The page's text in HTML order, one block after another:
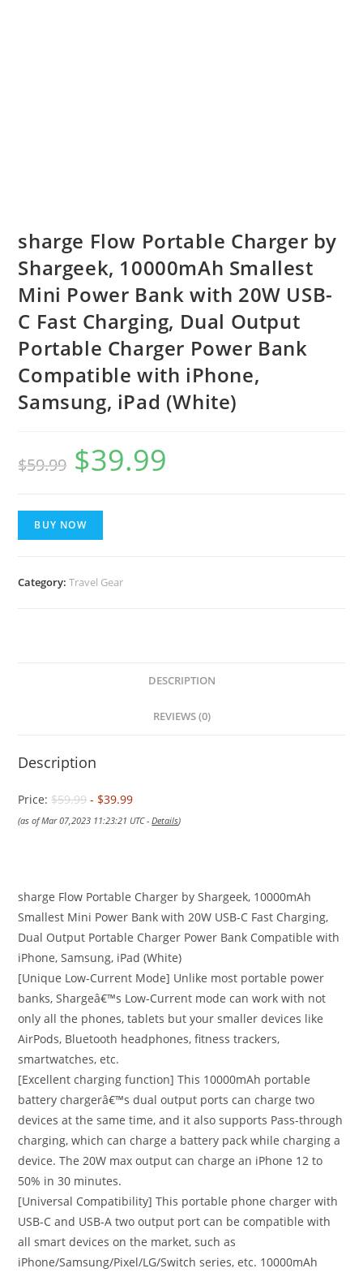
sharge Flow Portable Charger by
Shargeek, 10000mAh Smallest
Mini Power Bank with 20W USB-
C Fast Charging, Dual Output
Portable Charger Power Bank
Compatible with iPhone,
Samsung, iPad (White)
$59.99 Original
was:
$59.99.
$39.99
BUY NOW
Category:Travel Gear
DESCRIPTION
REVIEWS (0)
Description
Price:$59.99 - $39.99
(as of Mar 07,2023 11:23:21 UTC -Details)
sharge Flow Portable Charger by Shargeek, 10000mAh
Smallest Mini Power Bank with 20W USB-C Fast Charging,
Dual Output Portable Charger Power Bank Compatible with
iPhone, Samsung, iPad (White)
[Unique Low-Current Mode] Unlike most portable power
banks, Shargeâ€™s Low-Current mode can work with not
only all the phones, tablets but your smaller devices like
AirPods, Bluetooth headphones, fitness trackers,
smartwatches, etc.
[Excellent charging function] This 10000mAh portable
battery chargerâ€™s dual output ports can charge two
devices at the same time, and it also supports Pass-through
charging, which can charge a battery pack while charging a
device. The 20W max output can charge an iPhone 12 to
50% in 30 minutes.
[Universal Compatibility] This portable phone charger with
USB-C and USB-A two output port can be compatible with
all smart devices on the market, such as
iPhone/Samsung/Pixel/LG/Switch series, etc. 10000mAh